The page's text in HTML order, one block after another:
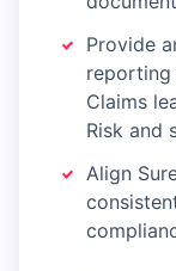
Provide
Claims
Risk and
Align